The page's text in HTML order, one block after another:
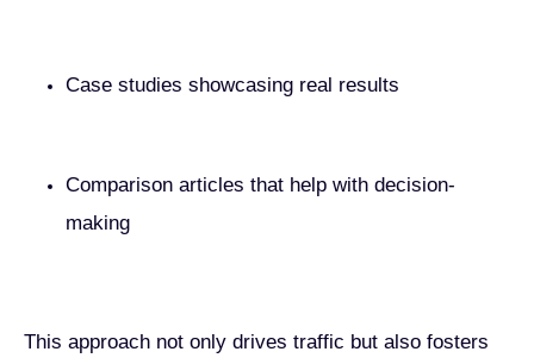
Case studies showcasing real results
Comparison articles that help with decision-
making
This approach not only drives traffic but also fosters